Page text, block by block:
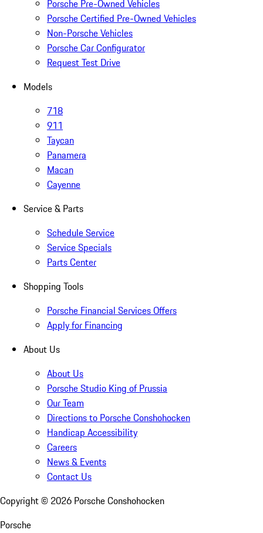
Porsche Pre-Owned Vehicles
Porsche Certified Pre-Owned Vehicles
Non-Porsche Vehicles
Porsche Car Configurator
Request Test Drive
Models
718
911
Taycan
Panamera
Macan
Cayenne
Service & Parts
Schedule Service
Service Specials
Parts Center
Shopping Tools
Porsche Financial Services Offers
Apply for Financing
About Us
About Us
Porsche Studio King of Prussia
Our Team
Directions to Porsche Conshohocken
Handicap Accessibility
Careers
News & Events
Contact Us
Copyright © 2026 Porsche Conshohocken
Porsche